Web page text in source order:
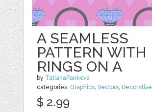
A SEAMLESS
PATTERN WITH
RINGS ON A
by TatianaPankova
categories: Graphics ,Vectors Decorative
$ 2.99